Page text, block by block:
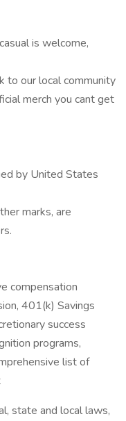
is welcome,
to our local community
merch you cant get
by United States
marks, are
compensation
401(k) Savings
success
programs,
list of
state and local laws,